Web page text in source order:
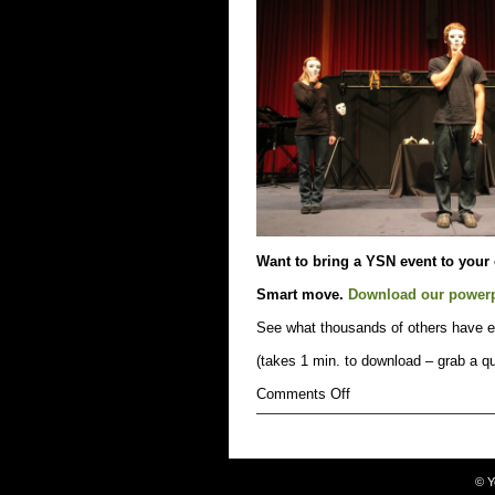
March
3rd.
Want to bring a YSN event to your
Smart move. Download our
See what thousands of others have
(takes 1 min. to download – grab a
Comments Offon
bring
event
©